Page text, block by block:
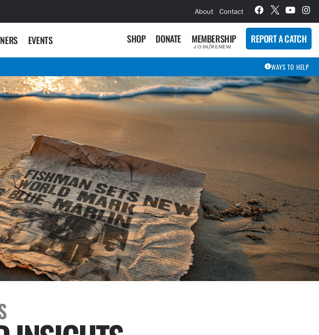
About Contact
EVENTS SHOP DONATE MEMBERSHIP
JOIN/RENEW
REPORT A CATCH
WAYS TO HELP